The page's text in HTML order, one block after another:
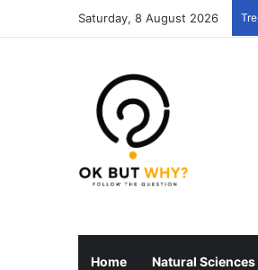
Saturday, 8 August 2026
Home Natural Sciences